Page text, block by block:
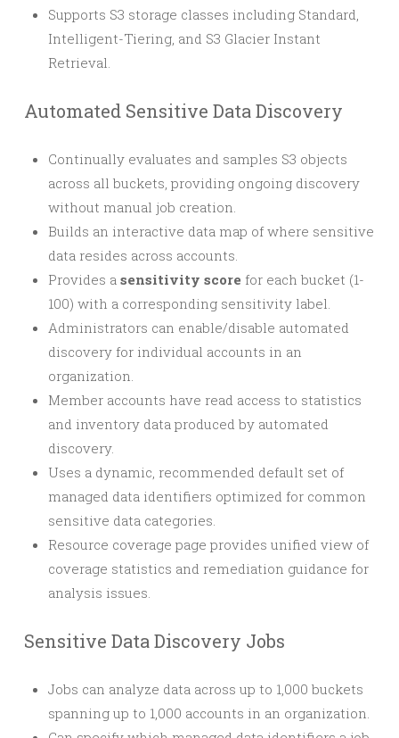
Supports S3 storage classes including Standard,
Intelligent-Tiering, and S3 Glacier Instant
Retrieval.
Automated Sensitive Data Discovery
Continually evaluates and samples S3 objects
across all buckets, providing ongoing discovery
without manual job creation.
Builds an interactive data map of where sensitive
data resides across accounts.
Provides a sensitivity score for each bucket (1-
100) with a corresponding sensitivity label.
Administrators can enable/disable automated
discovery for individual accounts in an
organization.
Member accounts have read access to statistics
and inventory data produced by automated
discovery.
Uses a dynamic, recommended default set of
managed data identifiers optimized for common
sensitive data categories.
Resource coverage page provides unified view of
coverage statistics and remediation guidance for
analysis issues.
Sensitive Data Discovery Jobs
Jobs can analyze data across up to 1,000 buckets
spanning up to 1,000 accounts in an organization.